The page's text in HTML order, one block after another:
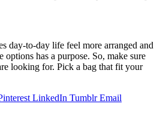
day-to-day life feel more arranged and
options has a purpose. So, make sure
looking for. Pick a bag that fit your
LinkedIn Tumblr Email